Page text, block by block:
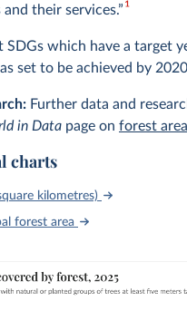
their services.”1
SDGs which have a target
set to be achieved by
Further data and
in Data page on forest area
charts
kilometres)
forest area